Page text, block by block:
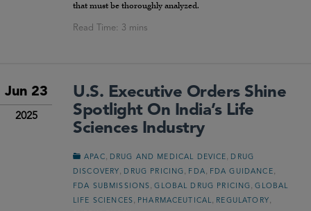
that must be thoroughly analyzed.
Jun 23
2025
U.S. Executive Orders Shine
Spotlight On India’s Life
Sciences Industry
APAC DRUG AND MEDICAL DEVICE
DRUG
DISCOVERY
DRUG PRICING FDA FDA GUIDANCE
FDA SUBMISSIONS ,GLOBAL DRUG PRICING ,GLOBAL
LIFE SCIENCES
PHARMACEUTICAL REGULATORY